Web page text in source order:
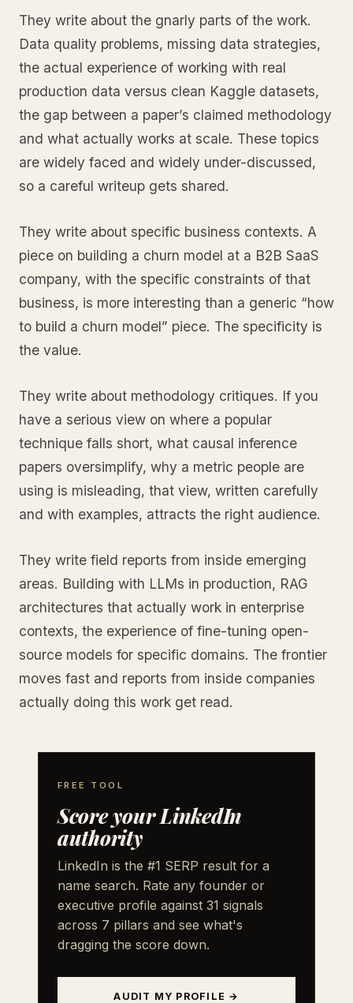
They write about the gnarly parts of the work.
Data quality problems, missing data strategies,
the actual experience of working with real
production data versus clean Kaggle datasets,
the gap between a paper’s claimed methodology
and what actually works at scale. These topics
are widely faced and widely under-discussed,
so a careful writeup gets shared.
They write about specific business contexts. A
piece on building a churn model at a B2B SaaS
company, with the specific constraints of that
business, is more interesting than a generic “how
to build a churn model” piece. The specificity is
the value.
They write about methodology critiques. If you
have a serious view on where a popular
technique falls short, what causal inference
papers oversimplify, why a metric people are
using is misleading, that view, written carefully
and with examples, attracts the right audience.
They write field reports from inside emerging
areas. Building with LLMs in production, RAG
architectures that actually work in enterprise
contexts, the experience of fine-tuning open-
source models for specific domains. The frontier
moves fast and reports from inside companies
actually doing this work get read.
FREE TOOL
Score your LinkedIn
authority
LinkedIn is the #1 SERP result for a
name search. Rate any founder or
executive profile against 31 signals
across 7 pillars and see what's
dragging the score down.
AUDIT MY PROFILE →